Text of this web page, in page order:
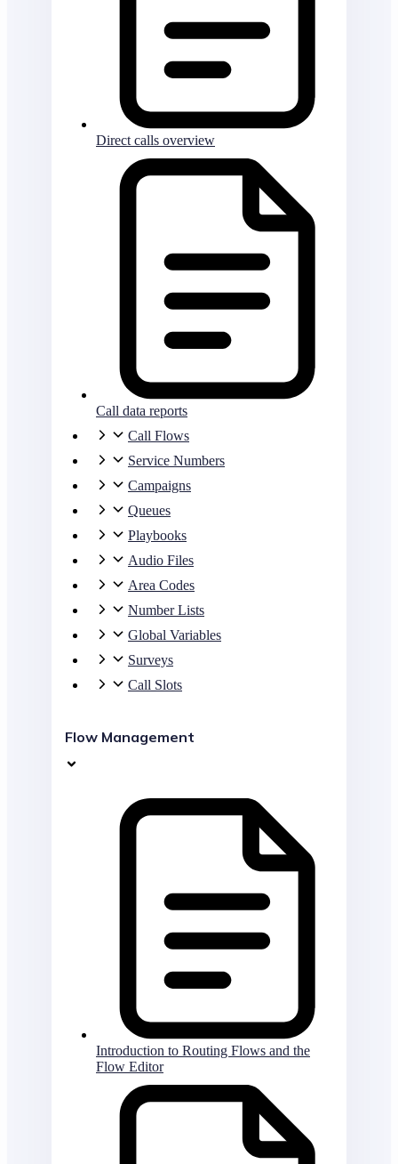
Direct calls overview
Call data reports
Call Flows
Service Numbers
Campaigns
Queues
Playbooks
Audio Files
Area Codes
Number Lists
Global Variables
Surveys
Call Slots
Flow Management
Introduction to Routing Flows and the
Flow Editor